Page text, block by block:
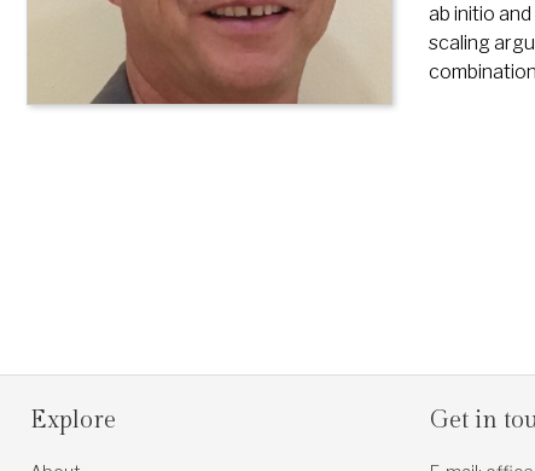
ab initio
scaling
Explore Get in